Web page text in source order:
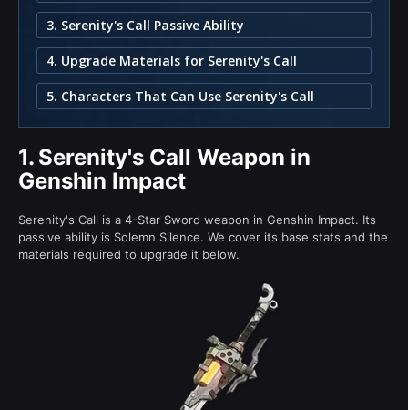
3. Serenity's Call Passive Ability
4. Upgrade Materials for Serenity's Call
5. Characters That Can Use Serenity's Call
1. Serenity's Call Weapon in
Genshin Impact
Serenity's Call is a 4-Star Sword weapon in Genshin Impact. Its
passive ability is Solemn Silence. We cover its base stats and the
materials required to upgrade it below.